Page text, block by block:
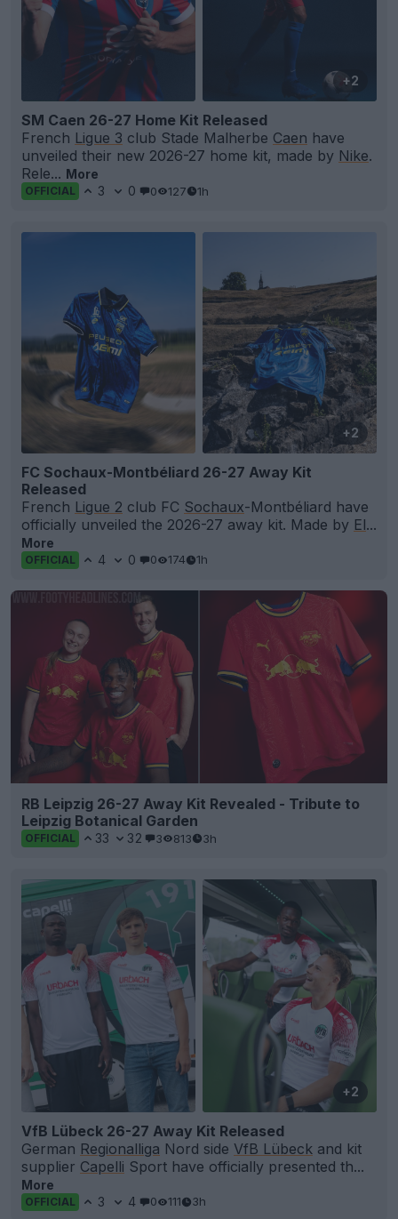
+2
SM Caen 26-27 Home Kit Released
French Ligue 3 club Stade Malherbe Caen have
unveiled their new 2026-27 home kit, made by Nike.
Rele... More
OFFICIAL 3 0 0 127 1h
+2
FC Sochaux-Montbéliard 26-27 Away Kit
Released
French Ligue 2 club FC Sochaux-Montbéliard have
officially unveiled the 2026-27 away kit. Made by El...
More
OFFICIAL 4 0 0 174 1h
RB Leipzig 26-27 Away Kit Revealed - Tribute to
Leipzig Botanical Garden
OFFICIAL 33 32 3 813 3h
+2
VfB Lübeck 26-27 Away Kit Released
German Regionalliga Nord side VfB Lübeck and kit
supplier Capelli Sport have officially presented th...
More
OFFICIAL 3 4 0 111 3h